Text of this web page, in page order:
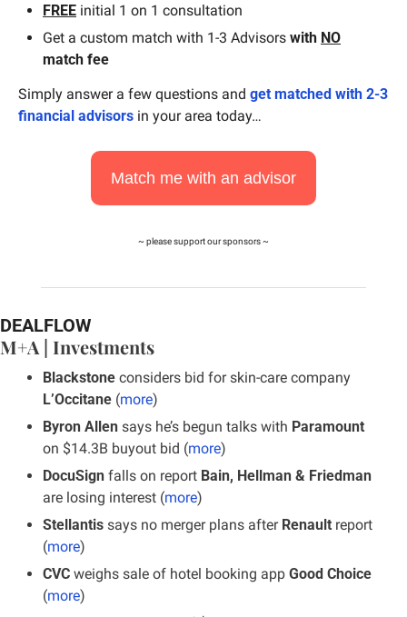
FREE initial 1 on 1 consultation
Get a custom match with 1-3 Advisors with NO
match fee
Simply answer a few questions and get matched with 2-3
financial advisors in your area today…
Match me with an advisor
~ please support our sponsors ~
DEALFLOW
M+A | Investments
Blackstone
L’Occitane (more)
Byron Allen says he’s begun talks with
on $14.3B buyout bid (more)
DocuSign falls on report Bain, Hellman & Friedman
are losing interest (more)
Stellantis says no merger plans after Renault report
(more)
CVC weighs sale of hotel booking app
(more)